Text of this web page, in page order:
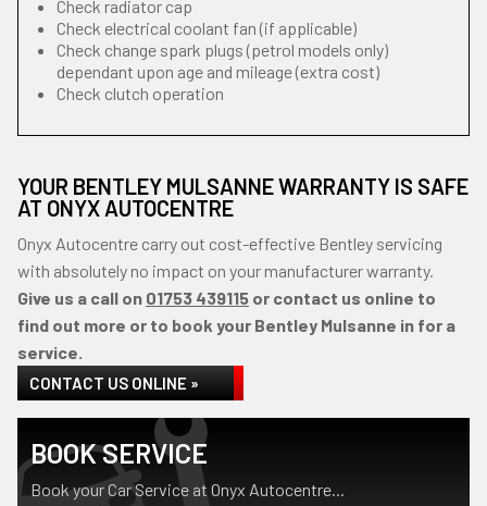
Check radiator cap
Check electrical coolant fan (if applicable)
Check change spark plugs (petrol models only)
dependant upon age and mileage (extra cost)
Check clutch operation
YOUR BENTLEY MULSANNE WARRANTY IS SAFE
AT ONYX AUTOCENTRE
Onyx Autocentre carry out cost-effective Bentley servicing
with absolutely no impact on your manufacturer warranty.
Give us a call on 01753 439115 or contact us online to
find out more or to book your Bentley Mulsanne in for a
service.
CONTACT US ONLINE »
BOOK SERVICE
Book your Car Service at Onyx Autocentre...